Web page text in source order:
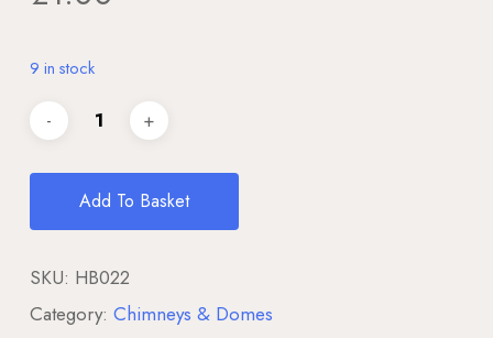
9 in stock
Add To Basket
SKU: HB022
Category: Chimneys & Domes